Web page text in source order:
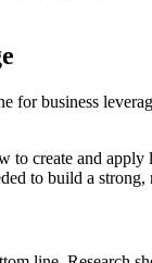
for business
create and
to build a